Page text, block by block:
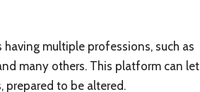
multiple professions, such as
many others. This platform can let
prepared to be altered.